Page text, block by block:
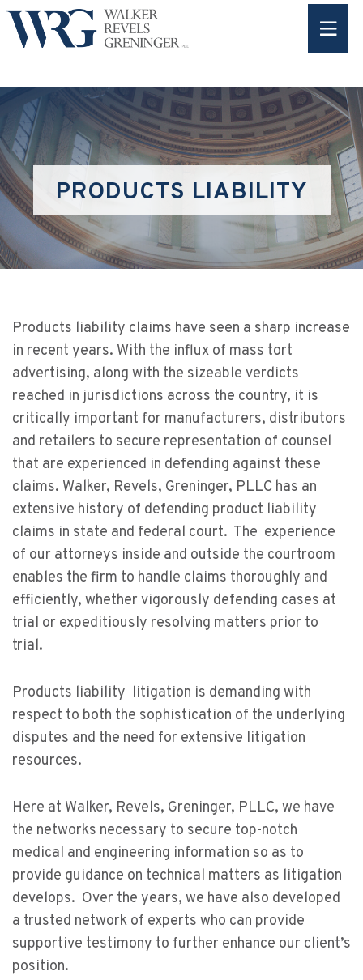
PRODUCTS LIABILITY
Products liability claims have seen a sharp increase
in recent years. With the influx of mass tort
advertising, along with the sizeable verdicts
reached in jurisdictions across the country, it is
critically important for manufacturers, distributors
and retailers to secure representation of counsel
that are experienced in defending against these
claims. Walker, Revels, Greninger, PLLC has an
extensive history of defending product liability
claims in state and federal court. The experience
of our attorneys inside and outside the courtroom
enables the firm to handle claims thoroughly and
efficiently, whether vigorously defending cases at
trial or expeditiously resolving matters prior to
trial.
Products liability litigation is demanding with
respect to both the sophistication of the underlying
disputes and the need for extensive litigation
resources.
Here at Walker, Revels, Greninger, PLLC, we have
the networks necessary to secure top-notch
medical and engineering information so as to
provide guidance on technical matters as litigation
develops. Over the years, we have also developed
a trusted network of experts who can provide
supportive testimony to further enhance our client’s
position.